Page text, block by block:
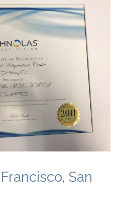
San